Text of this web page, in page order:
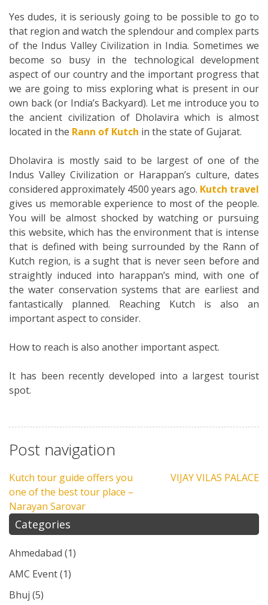
Yes dudes, it is seriously going to be possible to go to
that region and watch the splendour and complex parts
of the Indus Valley Civilization in India. Sometimes we
become so busy in the technological development
aspect of our country and the important progress that
we are going to miss exploring what is present in our
own back (or India’s Backyard). Let me introduce you to
the ancient civilization of Dholavira which is almost
located in the Rann of Kutch in the state of Gujarat.
Dholavira is mostly said to be largest of one of the
Indus Valley Civilization or Harappan’s culture, dates
considered approximately 4500 years ago. Kutch travel
gives us memorable experience to most of the people.
You will be almost shocked by watching or pursuing
this website, which has the environment that is intense
that is defined with being surrounded by the Rann of
Kutch region, is a sught that is never seen before and
straightly induced into harappan’s mind, with one of
the water conservation systems that are earliest and
fantastically planned. Reaching Kutch is also an
important aspect to consider.
How to reach is also another important aspect.
It has been recently developed into a largest tourist
spot.
Post navigation
Kutch tour guide offers you
one of the best tour place –
Narayan Sarovar
VIJAY VILAS PALACE
Categories
Ahmedabad (1)
AMC Event(1)
Bhuj (5)